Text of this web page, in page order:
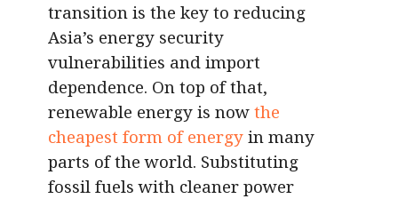
transition is the key to reducing
Asia’s energy security
vulnerabilities and import
dependence. On top of that,
renewable energy is now the
cheapest form of energy in many
parts of the world. Substituting
fossil fuels with cleaner power